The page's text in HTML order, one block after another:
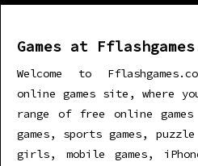
Games at
Welcome to
online games site, where
range of free online
games, sports games,
girls, mobile games,